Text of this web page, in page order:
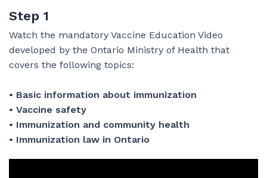
Step 1
Watch the mandatory Vaccine Education Video
developed by the Ontario Ministry of Health that
covers the following topics:
• Basic information about immunization
• Vaccine safety
• Immunization and community health
• Immunization law in Ontario